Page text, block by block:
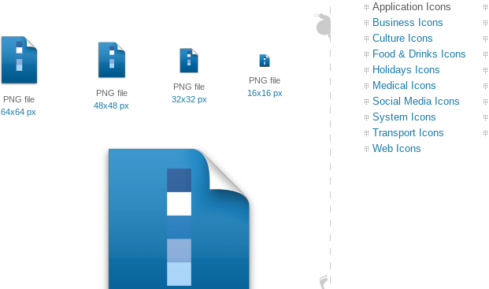
PNG file
64x64 px
PNG file
48x48 px
PNG file
32x32 px
PNG file
16x16 px
Application Icons
Business Icons
Culture Icons
Food & Drinks Icons
Holidays Icons
Medical Icons
Social Media Icons
System Icons
Transport Icons
Web Icons